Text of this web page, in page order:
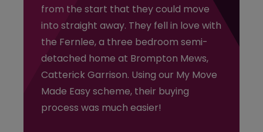
from the start that they could move
into straight away. They fell in love with
the Fernlee, a three bedroom semi-
detached home at Brompton Mews,
Catterick Garrison. Using our My Move
Made Easy scheme, their buying
process was much easier!